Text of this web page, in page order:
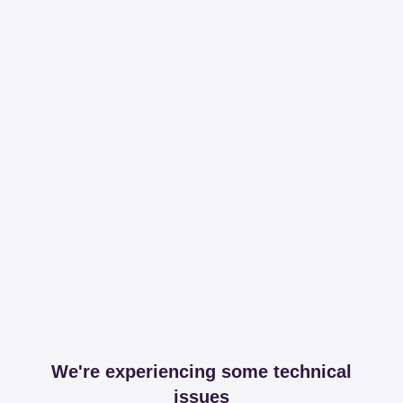
We're experiencing some technical
issues